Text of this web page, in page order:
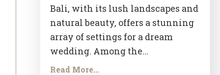
Bali, with its lush landscapes and
natural beauty, offers a stunning
array of settings for a dream
wedding. Among the...
Read More...